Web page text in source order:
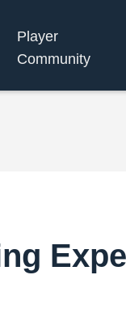
Player
Community